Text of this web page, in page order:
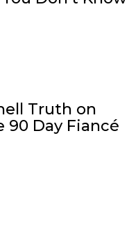
Truth on
90 Day Fiancé